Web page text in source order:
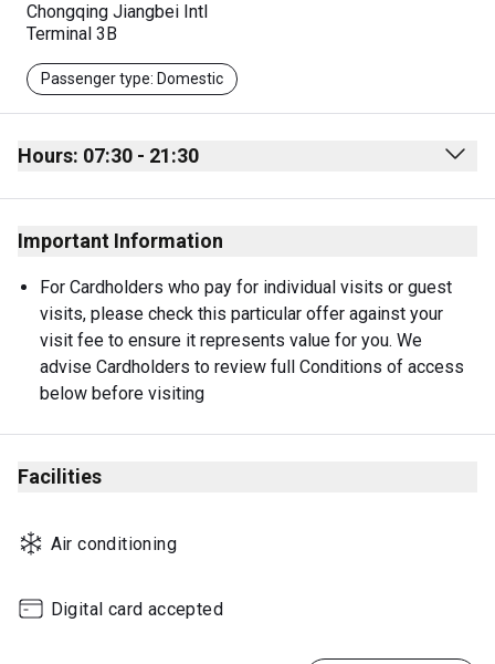
Chongqing Jiangbei Intl
Terminal 3B
Passenger type: Domestic
Hours: 07:30 - 21:30
Monday 07:30 - 21:30
Tuesday
Wednesday 07:30 - 21:30
Thursday 07:30 - 21:30
Friday 07:30 - 21:30
Saturday
Important Information
For Cardholders who pay for individual visits or guest
visits, please check this particular offer against your
visit fee to ensure it represents value for you. We
advise Cardholders to review full Conditions of access
below before visiting
Facilities
Air conditioning
Digital card accepted